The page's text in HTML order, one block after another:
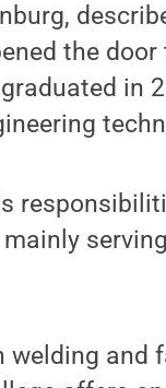
the
in
welding